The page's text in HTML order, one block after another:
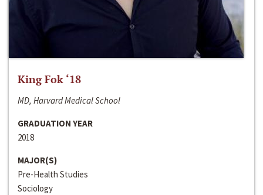
King Fok ‘18
MD, Harvard Medical School
GRADUATION YEAR
2018
MAJOR(S)
Pre-Health Studies
Sociology